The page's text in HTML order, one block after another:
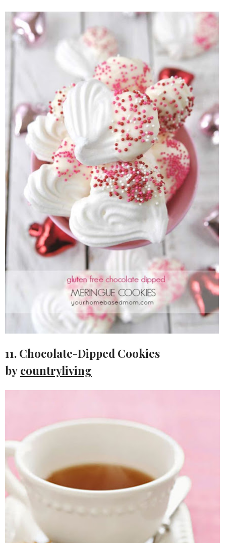
11. Chocolate-Dipped Cookies
by countryliving